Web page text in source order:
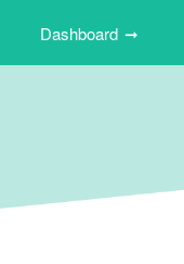
Dashboard